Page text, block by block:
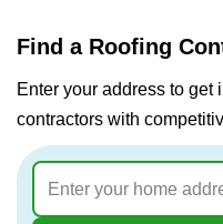
Find a Roofing
Enter your address to get
contractors with